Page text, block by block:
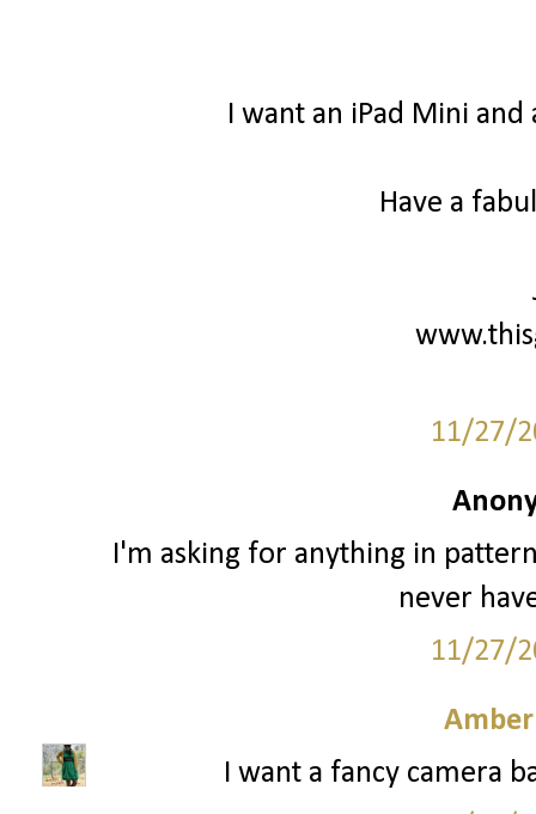
I want an iPad Mini and
Have a
11/27/
I'm asking for anything in
never
11/27/
I want a fancy camera